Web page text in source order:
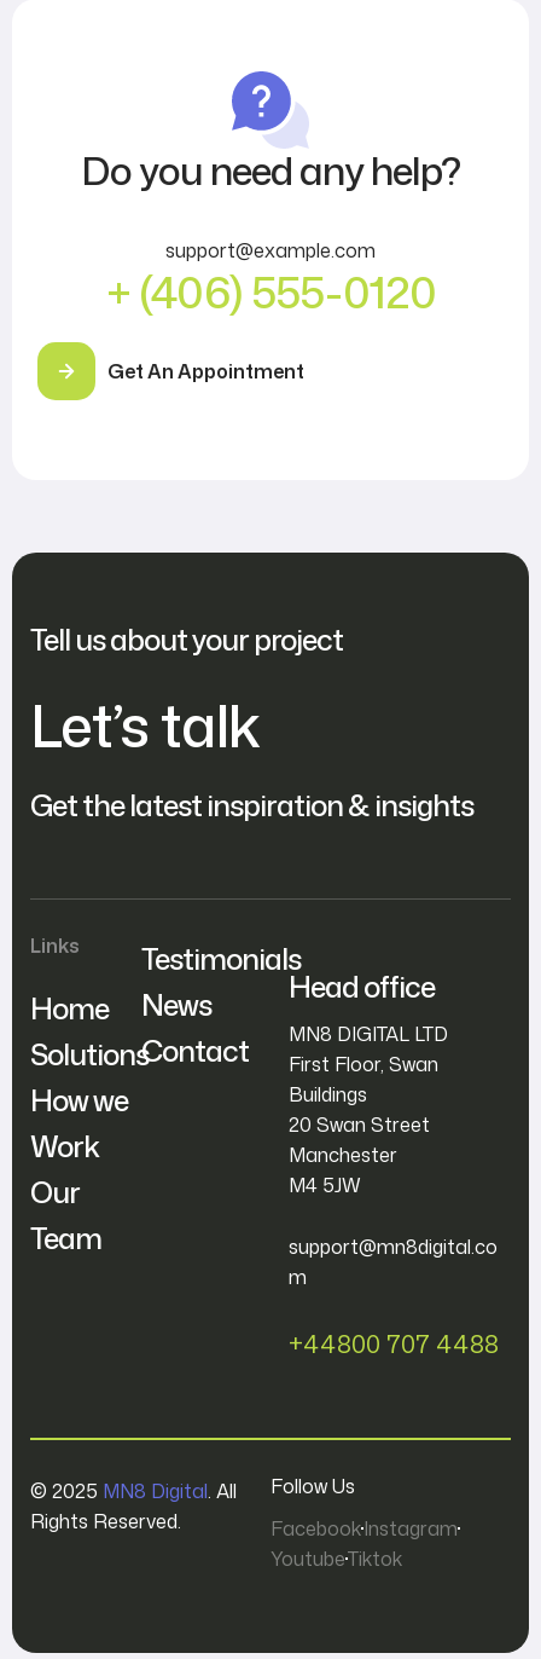
Do you need any help?
support@example.com
+ (406) 555-0120
Get An Appointment
Tell us about your project
Let’s talk
Get the latest inspiration & insights
Links
Home
Solutions
How we
Work
Our
Team
Testimonials
News
Contact
Head office
MN8 DIGITAL LTD
First Floor, Swan
Buildings
20 Swan Street
Manchester
M4 5JW
support@mn8digital.co
m
+44800 707 4488
© 2025 MN8 Digital. All
Rights Reserved.
Follow Us
FacebookInstagram
YoutubeTiktok